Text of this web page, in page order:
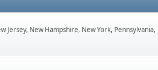
Jersey, New Hampshire, New York, Pennsylvania,